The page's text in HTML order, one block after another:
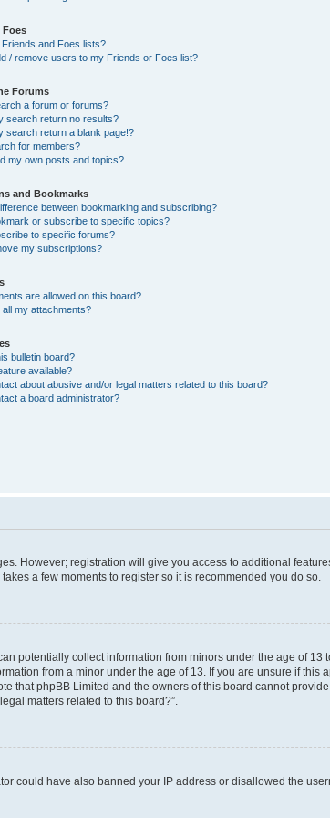
Foes
and Foes lists?
/ remove users to my Friends or Foes list?
Forums
a forum or forums?
search return no results?
search return a blank page!?
for members?
my own posts and topics?
and Bookmarks
between bookmarking and subscribing?
or subscribe to specific topics?
to specific forums?
my subscriptions?
are allowed on this board?
all my attachments?
bulletin board?
available?
about abusive and/or legal matters related to this board?
a board administrator?
However; registration will give you access to additional
a few moments to register so it is recommended you do so.
potentially collect information from minors under the age of 13
from a minor under the age of 13. If you are unsure if this
that phpBB Limited and the owners of this board cannot
matters related to this board?”.
could have also banned your IP address or disallowed the